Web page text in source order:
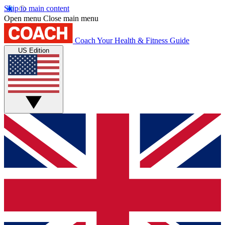
Skip to main content
Open menu Close main menu
Coach Your Health & Fitness Guide
US Edition